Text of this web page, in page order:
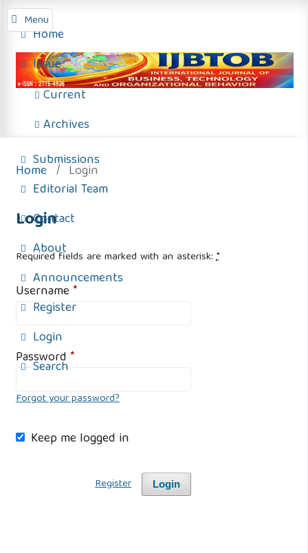
Menu
Home
Issue
Current
Archives
Submissions
Editorial Team
Contact
About
Announcements
Register
Login
Search
Home / Login
Login
Required fields are marked with an asterisk:*
Username*
Password*
Forgot your password?
Keep me logged in
Login
Register